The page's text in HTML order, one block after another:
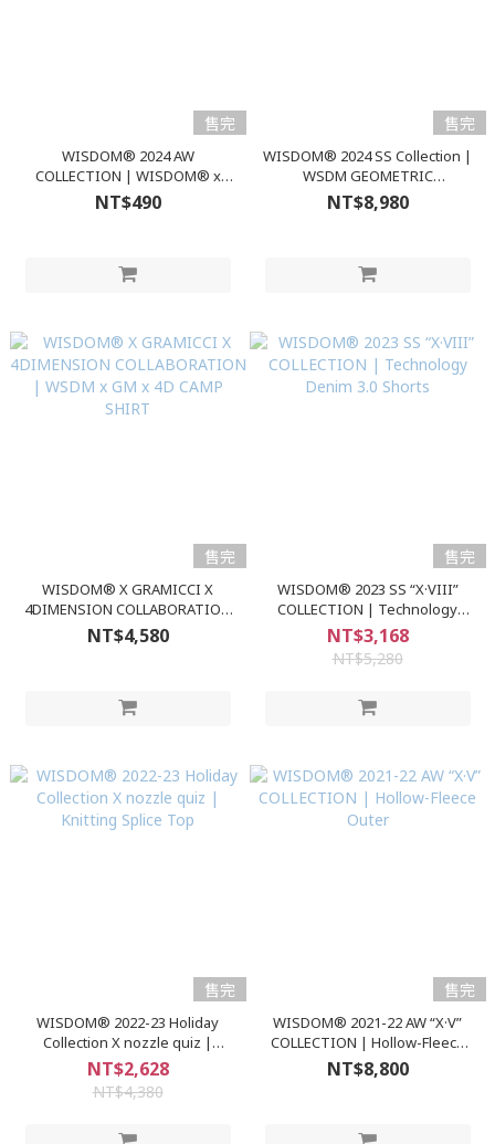
售完
WISDOM® 2024 AW
COLLECTION | WISDOM® x
nozzle quiz® OVERCALF SOCKS
NT$490
售完
WISDOM® 2024 SS Collection |
WSDM GEOMETRIC
WINDBREAKER
NT$8,980
售完
WISDOM® X GRAMICCI X
4DIMENSION COLLABORATION
| WSDM x GM x 4D CAMP SHIRT
NT$4,580
售完
WISDOM® 2023 SS “X·VIII”
COLLECTION | Technology
Denim 3.0 Shorts
NT$3,168
NT$5,280
售完
WISDOM® 2022-23 Holiday
Collection X nozzle quiz |
Knitting Splice Top
NT$2,628
NT$4,380
售完
WISDOM® 2021-22 AW “X·V”
COLLECTION | Hollow-Fleece
Outer
NT$8,800